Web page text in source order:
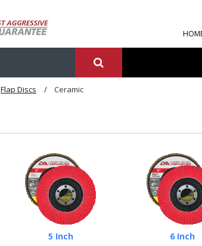
Flap Discs Ceramic
5 Inch 6 Inch